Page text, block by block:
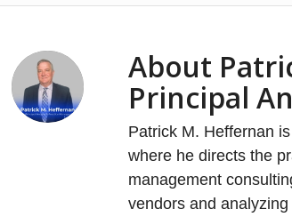
About
Principal
Patrick M. Heffernan
where he directs the
management
vendors and